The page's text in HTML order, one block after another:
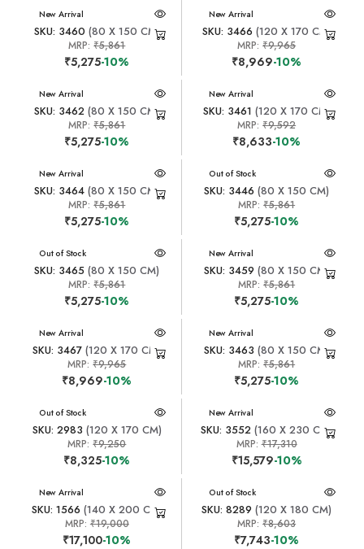
New Arrival
SKU: 3460 (80 X 150 CM)
MRP:₹5,861
₹5,275-10%
New Arrival
SKU: 3466 (120 X 170 CM)
MRP:₹9,965
₹8,969-10%
New Arrival
SKU: 3462 (80 X 150 CM)
MRP:₹5,861
₹5,275-10%
New Arrival
SKU: 3461 (120 X 170 CM)
MRP:₹9,592
₹8,633-10%
New Arrival
SKU: 3464 (80 X 150 CM)
MRP:₹5,861
₹5,275-10%
New Arrival
Out of Stock
SKU: 3446 (80 X 150 CM)
MRP:₹5,861
₹5,275-10%
New Arrival
Out of Stock
SKU: 3465 (80 X 150 CM)
MRP:₹5,861
₹5,275-10%
New Arrival
SKU: 3459 (80 X 150 CM)
MRP:₹5,861
₹5,275-10%
New Arrival
SKU: 3467 (120 X 170 CM)
MRP:₹9,965
₹8,969-10%
New Arrival
SKU: 3463 (80 X 150 CM)
MRP:₹5,861
₹5,275-10%
New Arrival
Out of Stock
SKU: 2983 (120 X 170 CM)
MRP:₹9,250
₹8,325-10%
New Arrival
SKU: 3552 (160 X 230 CM)
MRP:₹17,310
₹15,579-10%
New Arrival
SKU: 1566 (140 X 200 CM)
MRP: ₹19,000
₹17,100-10%
New Arrival
Out of Stock
SKU: 8289 (120 X 180 CM)
MRP:₹8,603
₹7,743-10%